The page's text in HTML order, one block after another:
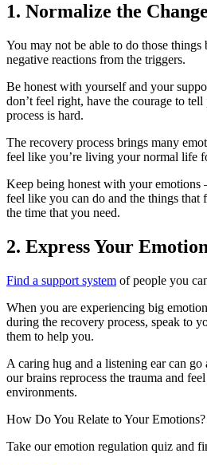
1. Normalize the Change
You may not be able to do those things
negative reactions from the triggers.
Be honest with yourself and your
don’t feel right, have the courage to
process is hard.
The recovery process brings many
feel like you’re living your normal life
Keep being honest with your emotions
feel like you can do and the things that
the time that you need.
2. Express Your
Find a support system of people you
When you are experiencing big
during the recovery process, speak to
them to help you.
A caring hug and a listening ear can
our brains reprocess the trauma and
environments.
How Do You Relate to Your Emotions?
Take our emotion regulation quiz and